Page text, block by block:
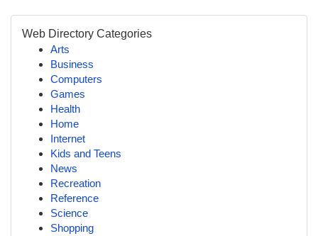
Web Directory Categories
Arts
Business
Computers
Games
Health
Home
Internet
Kids and Teens
News
Recreation
Reference
Science
Shopping